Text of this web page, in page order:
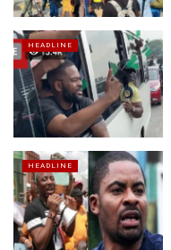
HEADLINE
HEADLINE